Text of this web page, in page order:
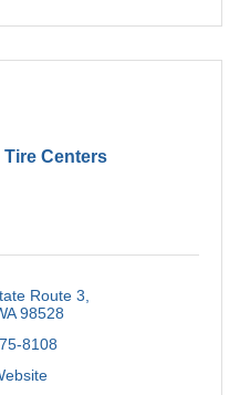
Tire Centers
Route 3
98528
8108